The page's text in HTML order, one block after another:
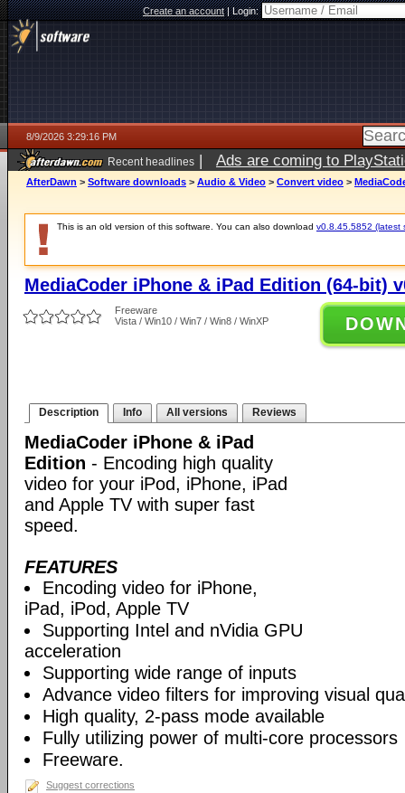
Create an account|Login:
8/9/2026 3:29:16 PM
Recent headlines | Ads are coming to
AfterDawn > Software downloads > Audio & Video > Convert video >
This is an old version of this software. You can also download v0.8.45.5852 (latest
MediaCoder iPhone & iPad Edition (64-bit)
Freeware
Vista / Win10 / Win7 / Win8 / WinXP
Description Info All versions Reviews
MediaCoder iPhone & iPad
Edition - Encoding high quality
video for your iPod, iPhone, iPad
and Apple TV with super fast
speed.
FEATURES
Encoding video for iPhone,
iPad, iPod, Apple TV
Supporting Intel and nVidia GPU
acceleration
Supporting wide range of inputs
Advance video filters for improving visual
High quality, 2-pass mode available
Fully utilizing power of multi-core processors
Freeware.
Suggest corrections